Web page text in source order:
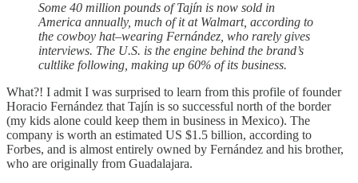
Some 40 million pounds of Tajín is now sold in
America annually, much of it at Walmart, according to
the cowboy hat–wearing Fernández, who rarely gives
interviews. The U.S. is the engine behind the brand’s
cultlike following, making up 60% of its business.
What?! I admit I was surprised to learn from this profile of founder
Horacio Fernández that Tajín is so successful north of the border
(my kids alone could keep them in business in Mexico). The
company is worth an estimated US $1.5 billion, according to
Forbes, and is almost entirely owned by Fernández and his brother,
who are originally from Guadalajara.